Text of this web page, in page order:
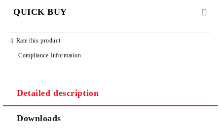
QUICK BUY
We will contact you to finalize the order
Rate this product
Compliance Information
Detailed description
Downloads